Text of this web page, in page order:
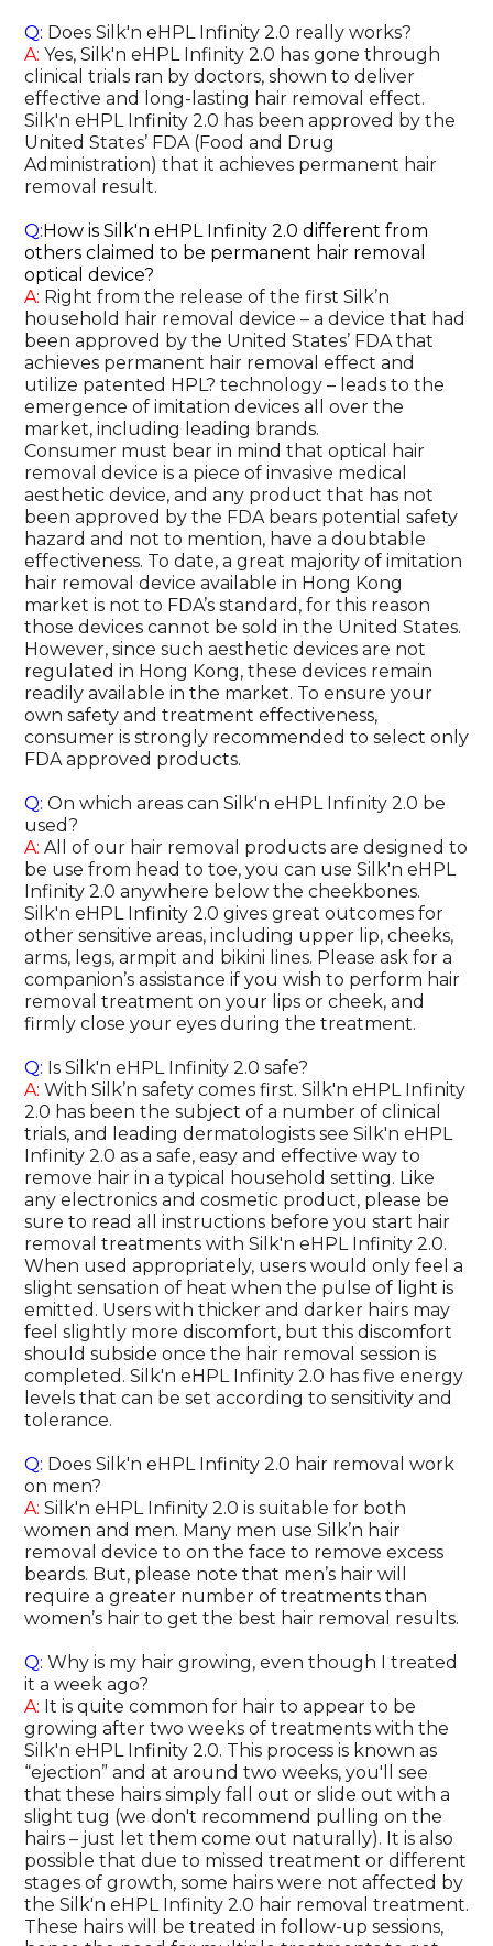
Q: Does Silk'n eHPL Infinity 2.0 really works?
A: Yes, Silk'n eHPL Infinity 2.0 has gone through
clinical trials ran by doctors, shown to deliver
effective and long-lasting hair removal effect.
Silk'n eHPL Infinity 2.0 has been approved by the
United States’ FDA (Food and Drug
Administration) that it achieves permanent hair
removal result.
Q:How is Silk'n eHPL Infinity 2.0 different from
others claimed to be permanent hair removal
optical device?
A: Right from the release of the first Silk’n
household hair removal device – a device that had
been approved by the United States’ FDA that
achieves permanent hair removal effect and
utilize patented HPL? technology – leads to the
emergence of imitation devices all over the
market, including leading brands.
Consumer must bear in mind that optical hair
removal device is a piece of invasive medical
aesthetic device, and any product that has not
been approved by the FDA bears potential safety
hazard and not to mention, have a doubtable
effectiveness. To date, a great majority of imitation
hair removal device available in Hong Kong
market is not to FDA’s standard, for this reason
those devices cannot be sold in the United States.
However, since such aesthetic devices are not
regulated in Hong Kong, these devices remain
readily available in the market. To ensure your
own safety and treatment effectiveness,
consumer is strongly recommended to select only
FDA approved products.
Q: On which areas can Silk'n eHPL Infinity 2.0 be
used?
A: All of our hair removal products are designed to
be use from head to toe, you can use Silk'n eHPL
Infinity 2.0 anywhere below the cheekbones.
Silk'n eHPL Infinity 2.0 gives great outcomes for
other sensitive areas, including upper lip, cheeks,
arms, legs, armpit and bikini lines. Please ask for a
companion’s assistance if you wish to perform hair
removal treatment on your lips or cheek, and
firmly close your eyes during the treatment.
Q: Is Silk'n eHPL Infinity 2.0 safe?
A: With Silk’n safety comes first. Silk'n eHPL Infinity
2.0 has been the subject of a number of clinical
trials, and leading dermatologists see Silk'n eHPL
Infinity 2.0 as a safe, easy and effective way to
remove hair in a typical household setting. Like
any electronics and cosmetic product, please be
sure to read all instructions before you start hair
removal treatments with Silk'n eHPL Infinity 2.0.
When used appropriately, users would only feel a
slight sensation of heat when the pulse of light is
emitted. Users with thicker and darker hairs may
feel slightly more discomfort, but this discomfort
should subside once the hair removal session is
completed. Silk'n eHPL Infinity 2.0 has five energy
levels that can be set according to sensitivity and
tolerance.
Q: Does Silk'n eHPL Infinity 2.0 hair removal work
on men?
A: Silk'n eHPL Infinity 2.0 is suitable for both
women and men. Many men use Silk’n hair
removal device to on the face to remove excess
beards. But, please note that men’s hair will
require a greater number of treatments than
women’s hair to get the best hair removal results.
Q: Why is my hair growing, even though I treated
it a week ago?
A: It is quite common for hair to appear to be
growing after two weeks of treatments with the
Silk'n eHPL Infinity 2.0. This process is known as
“ejection” and at around two weeks, you'll see
that these hairs simply fall out or slide out with a
slight tug (we don't recommend pulling on the
hairs – just let them come out naturally). It is also
possible that due to missed treatment or different
stages of growth, some hairs were not affected by
the Silk'n eHPL Infinity 2.0 hair removal treatment.
These hairs will be treated in follow-up sessions,